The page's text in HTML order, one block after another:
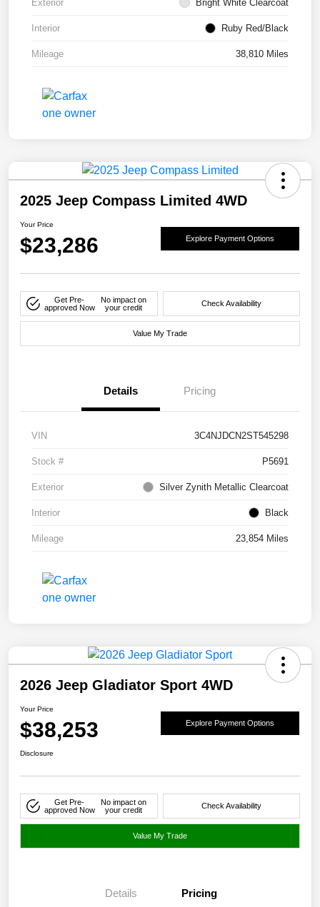
Exterior Bright White Clearcoat
Interior Ruby Red/Black
Mileage 38,810 Miles
2025 Jeep Compass Limited 4WD
Your Price
$23,286 Explore Payment Options
Get Pre-
approved Now
No impact on
your credit
Check Availability
Value My Trade
Details Pricing
VIN 3C4NJDCN2ST545298
Stock # P5691
Exterior Silver Zynith Metallic Clearcoat
Interior Black
Mileage 23,854 Miles
2026 Jeep Gladiator Sport 4WD
Your Price
$38,253 Explore Payment Options
Disclosure
Get Pre-
approved Now
No impact on
your credit
Check Availability
Value My Trade
Details Pricing